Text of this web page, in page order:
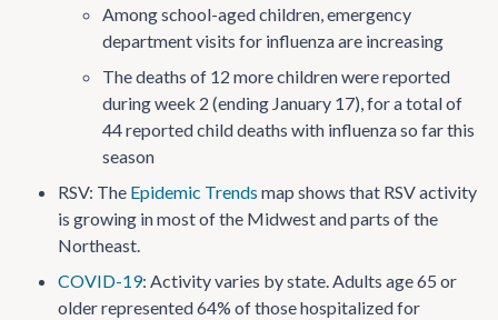
Among school-aged children, emergency
department visits for influenza are increasing
The deaths of 12 more children were reported
during week 2 (ending January 17), for a total of
44 reported child deaths with influenza so far this
season
RSV: The Epidemic Trends map shows that RSV activity
is growing in most of the Midwest and parts of the
Northeast.
COVID-19: Activity varies by state. Adults age 65 or
older represented 64% of those hospitalized for